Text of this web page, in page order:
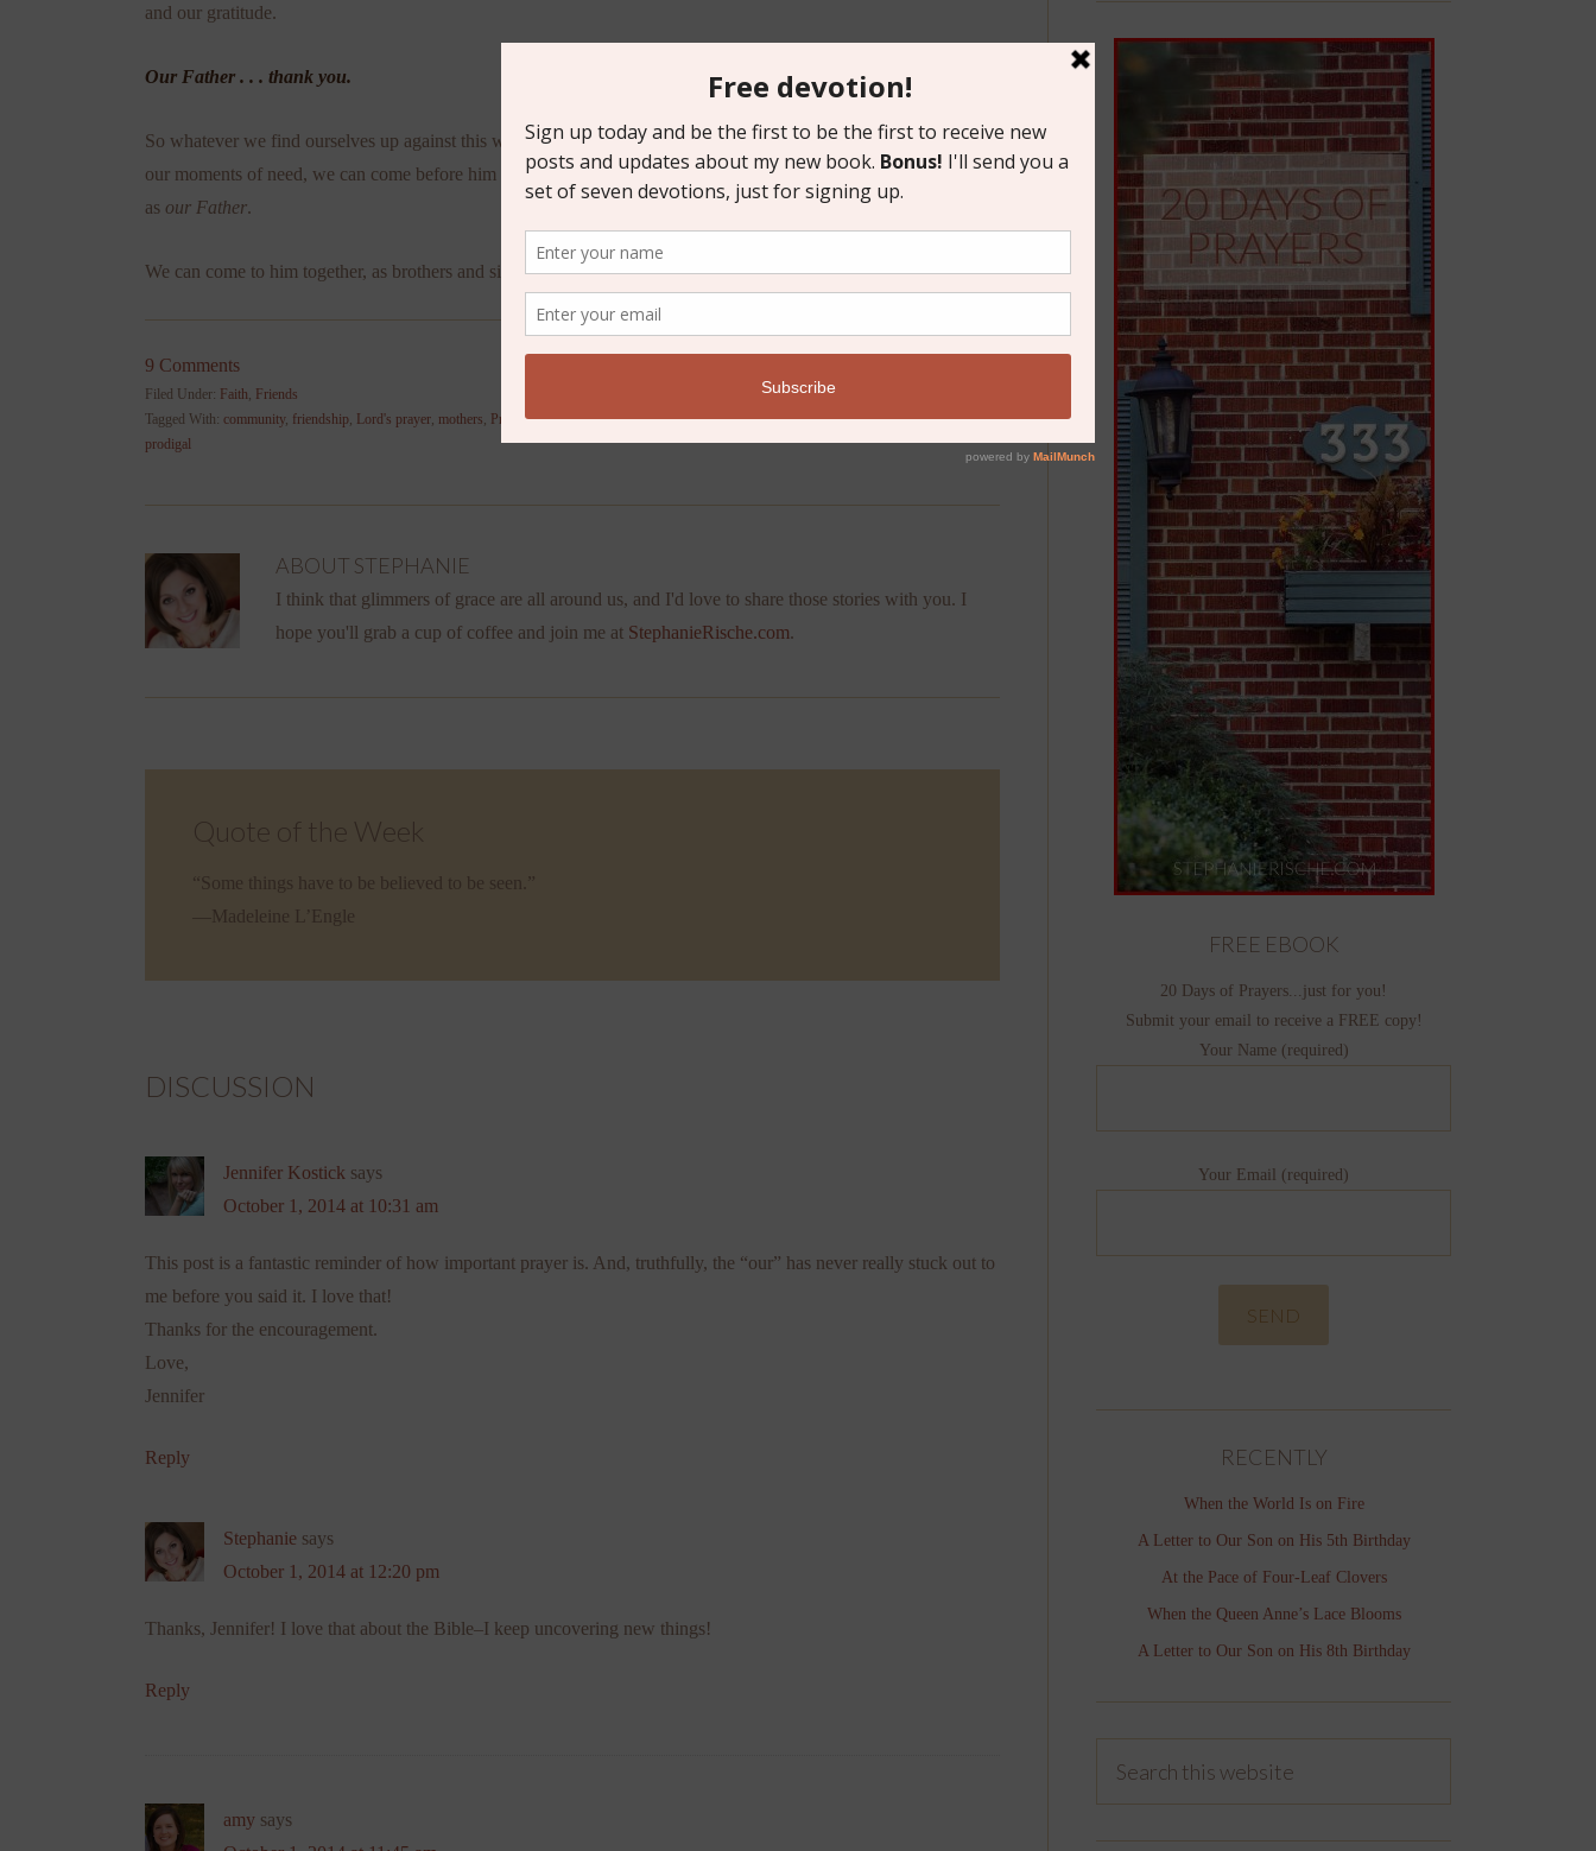
and our gratitude.
Our Father . . . thank you.
So whatever we find ourselves up against this week, may we embrace the model Jesus gave us in his prayer. In
our moments of need, we can come before him as
our Father. In moments of rejoicing, we can come before him
as our Father.
We can come to him together, as brothers and sisters. For that is exactly what we are.
9 Comments
Filed Under: Faith Friends
Tagged With: community, friendship Lord's prayer mothers Prayer,
prodigal
ABOUT STEPHANIE
I think that glimmers of grace are all around us, and I'd love to share those stories with you. I
hope you'll grab a cup of coffee and join me at StephanieRische.com.
Quote of the Week
“Some things have to be believed to be seen.”
—Madeleine L’Engle
DISCUSSION
Jennifer Kostick says
October 1, 2014 at 10:31 am
This post is a fantastic reminder of how important prayer is. And, truthfully, the “our” has never really stuck out to
me before you said it. I love that!
Thanks for the encouragement.
Love,
Jennifer
Reply
Stephanie says
October 1, 2014 at 12:20 pm
Thanks, Jennifer! I love that about the Bible–I keep uncovering new things!
Reply
amy says
FREE EBOOK
20 Days of Prayers...just for you!
Submit your email to receive a FREE copy!
Your Name (required)
Your Email (required)
RECENTLY
When the World Is on Fire
A Letter to Our Son on His 5th Birthday
At the Pace of Four-Leaf Clovers
When the Queen Anne’s Lace Blooms
A Letter to Our Son on His 8th Birthday